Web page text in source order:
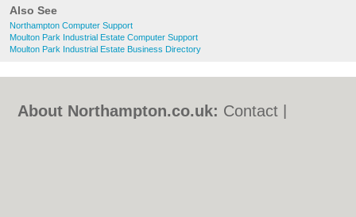
Also See
Northampton Computer Support
Moulton Park Industrial Estate Computer Support
Moulton Park Industrial Estate Business Directory
About Northampton.co.uk: Contact